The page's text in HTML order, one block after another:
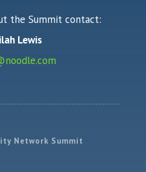
the Summit contact:
Lewis
Network Summit